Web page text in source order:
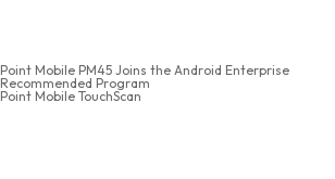
Point Mobile PM45 Joins the Android Enterprise
Recommended Program
Point Mobile TouchScan